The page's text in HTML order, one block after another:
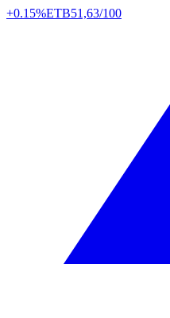
+0.15%ETB51,63/100